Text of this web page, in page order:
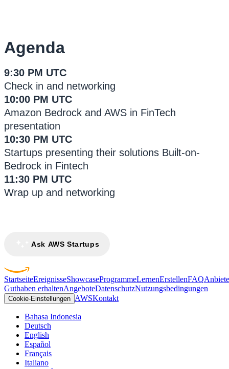
Agenda
9:30 PM UTC
Check in and networking
10:00 PM UTC
Amazon Bedrock and AWS in FinTech
presentation
10:30 PM UTC
Startups presenting their solutions Built-on-
Bedrock in Fintech
11:30 PM UTC
Wrap up and networking
Ask AWS Startups
StartseiteEreignisseShowcaseProgrammeLernenErstellenFAQ
Guthaben erhaltenAngeboteDatenschutzNutzungsbedingungen
Cookie-Einstellungen AWSKontakt
Bahasa Indonesia
Deutsch
English
Español
Français
Italiano